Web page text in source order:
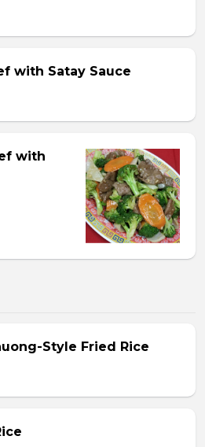
with Satay Sauce
with
Style Fried Rice